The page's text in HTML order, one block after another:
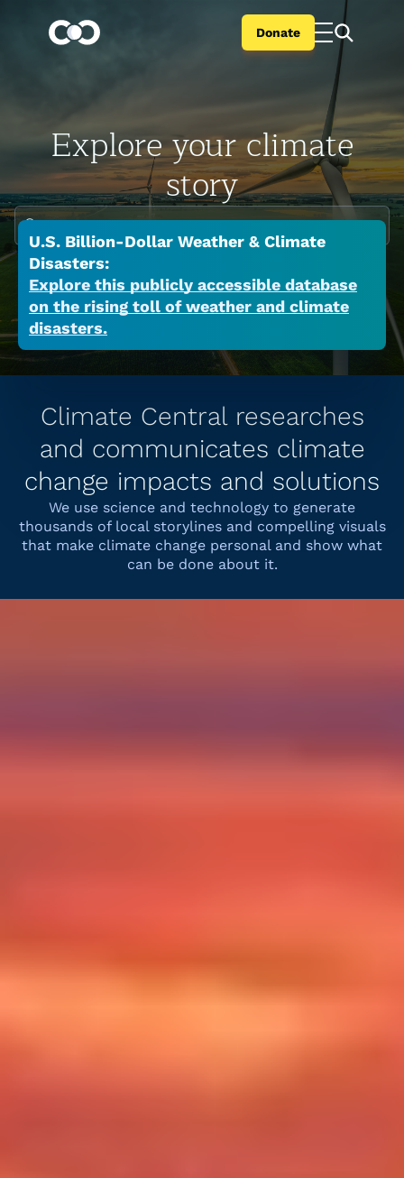
Donate
Explore your climate
story
Climate change is global but the impacts are
local. Search your city or state to learn the
many ways a warming world is affecting your
U.S. Billion-Dollar Weather & Climate
Disasters:
Explore this publicly accessible database
on the rising toll of weather and climate
disasters.
Climate Central researches
and communicates climate
change impacts and solutions
We use science and technology to generate
thousands of local storylines and compelling visuals
that make climate change personal and show what
can be done about it.